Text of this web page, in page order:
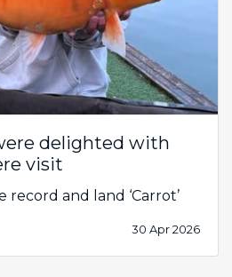
delighted with
visit
record and land ‘Carrot’
30 Apr 2026